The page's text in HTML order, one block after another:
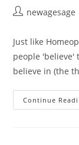
newagesage
Just like
people 'believe'
believe in (the
Continue